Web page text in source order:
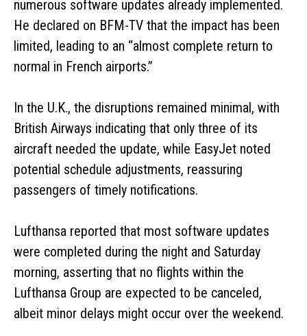
numerous software updates already implemented.
He declared on BFM-TV that the impact has been
limited, leading to an “almost complete return to
normal in French airports.”
In the U.K., the disruptions remained minimal, with
British Airways indicating that only three of its
aircraft needed the update, while EasyJet noted
potential schedule adjustments, reassuring
passengers of timely notifications.
Lufthansa reported that most software updates
were completed during the night and Saturday
morning, asserting that no flights within the
Lufthansa Group are expected to be canceled,
albeit minor delays might occur over the weekend.